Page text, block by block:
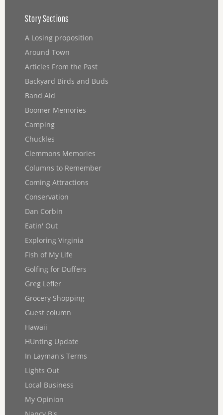
Story Sections
A Losing proposition
Around Town
Articles From the Past
Backyard Birds and Buds
Band Aid
Boomer Memories
Camping
Chuckles
Clemmons Memories
Columns to Remember
Coming Attractions
Conservation
Dan Corbin
Eatin' Out
Exploring Virginia
Fish of My Life
Golfing for Duffers
Greg Lefler
Grocery Shopping
Guest column
Hawaii
HUnting Update
In Layman's Terms
Lights Out
Local Business
My Opinion